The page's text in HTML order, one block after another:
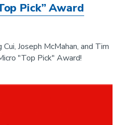
Pick” Award
Joseph McMahan, and Tim
"Top Pick" Award!